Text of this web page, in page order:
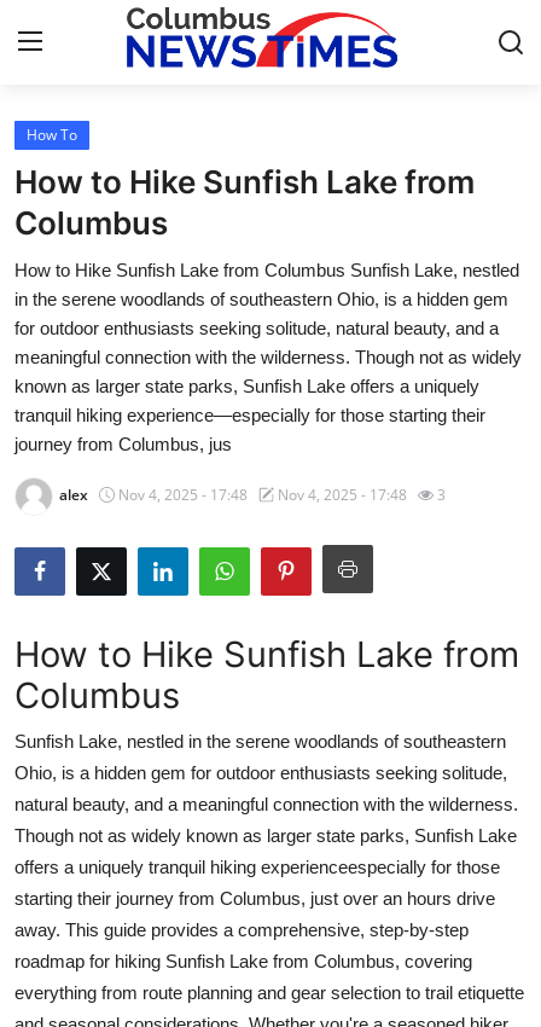
Home
Press Release
Contact
Privacy Policy
About
News Network
Health
Submit Press Release
Crypto
Advertise with US
Business
Finance
Tech
Real Estate
How To
How to Hike Sunfish Lake from
Columbus
How to Hike Sunfish Lake from Columbus Sunfish Lake, nestled
in the serene woodlands of southeastern Ohio, is a hidden gem
for outdoor enthusiasts seeking solitude, natural beauty, and a
meaningful connection with the wilderness. Though not as widely
known as larger state parks, Sunfish Lake offers a uniquely
tranquil hiking experience—especially for those starting their
journey from Columbus, jus
alex Nov 4, 2025 - 17:48 Nov 4, 2025 - 17:48 3
How to Hike Sunfish Lake from
Columbus
Sunfish Lake, nestled in the serene woodlands of southeastern
Ohio, is a hidden gem for outdoor enthusiasts seeking solitude,
natural beauty, and a meaningful connection with the wilderness.
Though not as widely known as larger state parks, Sunfish Lake
offers a uniquely tranquil hiking experienceespecially for those
starting their journey from Columbus, just over an hours drive
away. This guide provides a comprehensive, step-by-step
roadmap for hiking Sunfish Lake from Columbus, covering
everything from route planning and gear selection to trail etiquette